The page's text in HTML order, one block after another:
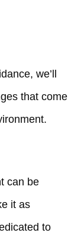
we’ll
that come
can be
it as
to